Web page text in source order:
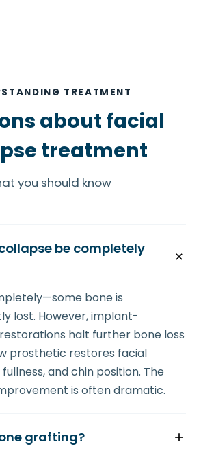
TREATMENT
about facial
treatment
you should know
be completely
bone is
lost. However, implant-
halt further bone loss
prosthetic restores facial
and chin position. The
is often dramatic.
grafting?